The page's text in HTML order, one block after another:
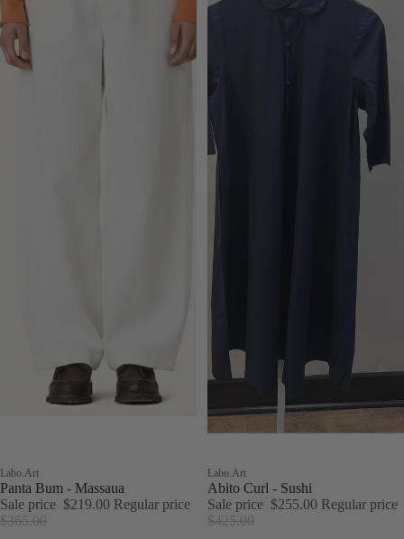
Sold out
Labo.Art
Panta Bum - Massaua
Sale price $219.00 Regular price
$365.00
Sale
Labo.Art
Abito Curl - Sushi
Sale price $255.00 Regular price
$425.00